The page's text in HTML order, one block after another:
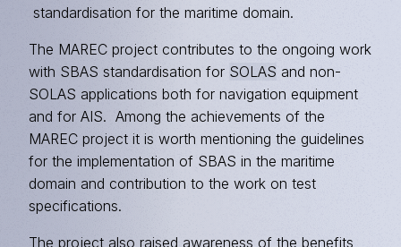
standardisation for the maritime domain.
The MAREC project contributes to the ongoing work
with SBAS standardisation for SOLAS and non-
SOLAS applications both for navigation equipment
and for AIS. Among the achievements of the
MAREC project it is worth mentioning the guidelines
for the implementation of SBAS in the maritime
domain and contribution to the work on test
specifications.
The project also raised awareness of the benefits